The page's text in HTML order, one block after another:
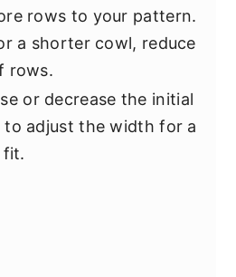
rows to your pattern.
a shorter cowl, reduce
rows.
or decrease the initial
to adjust the width for a
fit.